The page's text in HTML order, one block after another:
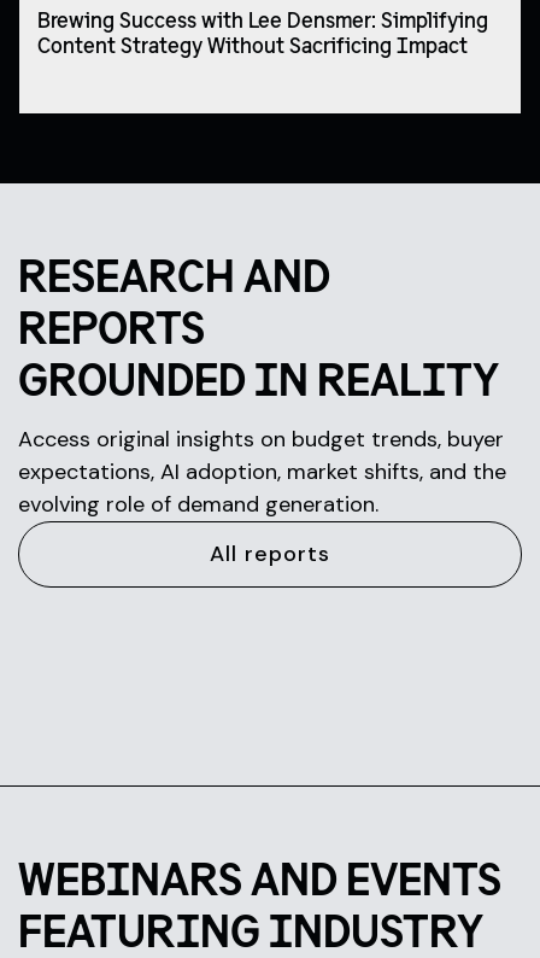
Brewing Success with Lee Densmer: Simplifying
Content Strategy Without Sacrificing Impact
RESEARCH AND
REPORTS
GROUNDED IN REALITY
Access original insights on budget trends, buyer
expectations, AI adoption, market shifts, and the
evolving role of demand generation.
All reports
WEBINARS AND EVENTS
FEATURING INDUSTRY